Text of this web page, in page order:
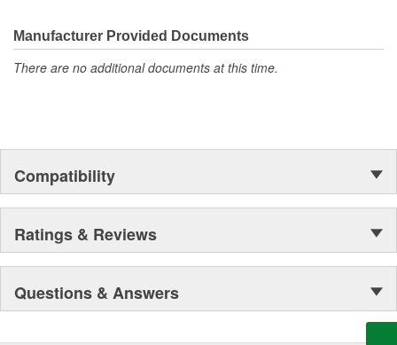
Manufacturer Provided Documents
There are no additional documents at this time.
Compatibility
Ratings & Reviews
Questions & Answers